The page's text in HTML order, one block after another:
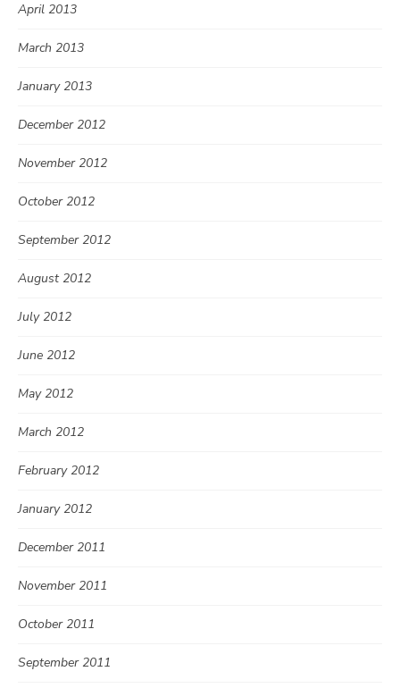
April 2013
March 2013
January 2013
December 2012
November 2012
October 2012
September 2012
August 2012
July 2012
June 2012
May 2012
March 2012
February 2012
January 2012
December 2011
November 2011
October 2011
September 2011